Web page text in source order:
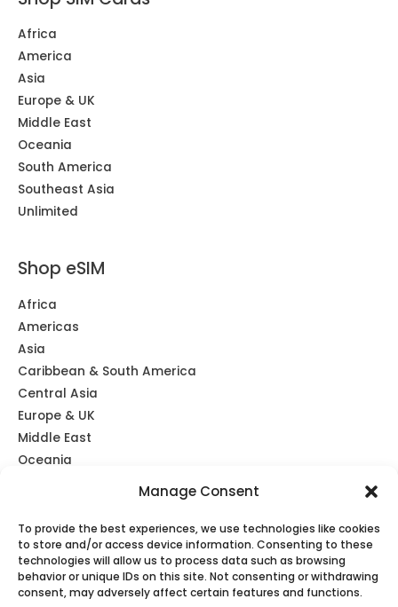
Manage Consent
To provide the best experiences, we use technologies like cookies
to store and/or access device information. Consenting to these
technologies will allow us to process data such as browsing
behavior or unique IDs on this site. Not consenting or withdrawing
consent, may adversely affect certain features and functions.
Africa
America
Asia
Europe & UK
Middle East
Oceania
South America
Southeast Asia
Unlimited
Shop eSIM
Africa
Americas
Asia
Caribbean & South America
Central Asia
Europe & UK
Middle East
Oceania
Global eSIM